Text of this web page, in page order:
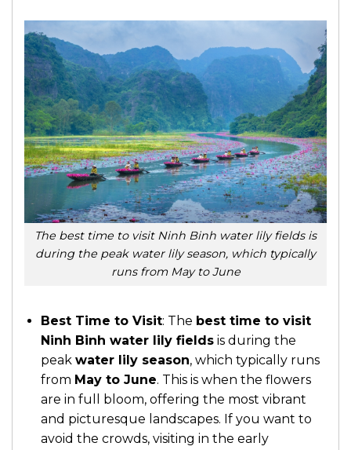
The best time to visit Ninh Binh water lily fields is
during the peak water lily season, which typically
runs from May to June
Best Time to Visit: The best time to visit
Ninh Binh water lily fieldsis during the
peak water lily season, which typically runs
from May to June. This is when the flowers
are in full bloom, offering the most vibrant
and picturesque landscapes. If you want to
avoid the crowds, visiting in the early